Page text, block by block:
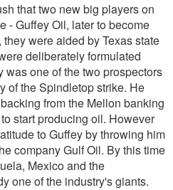
that two new big players on
- Guffey Oil, later to become
were aided by Texas state
deliberately formulated
one of the two prospectors
of the Spindletop strike. He
from the Mellon banking
start producing oil. However
to Guffey by throwing him
company Gulf Oil. By this time
Mexico and the
one of the industry's giants.